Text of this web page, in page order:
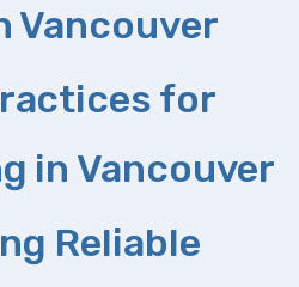
Vancouver
for
in Vancouver
Reliable